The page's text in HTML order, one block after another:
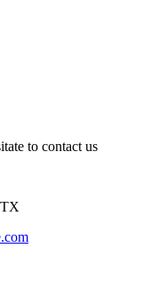
to contact us